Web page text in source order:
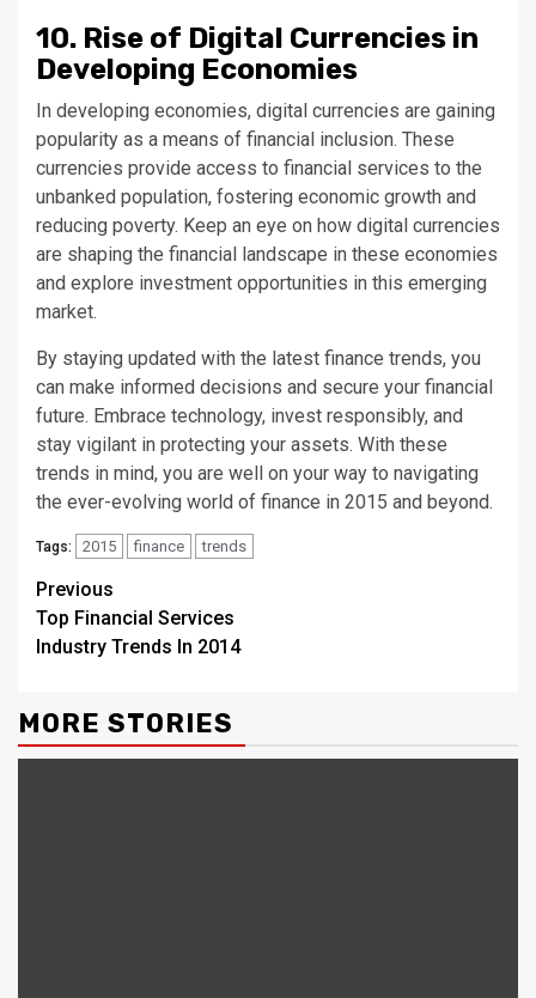
10. Rise of Digital Currencies in
Developing Economies
In developing economies, digital currencies are gaining
popularity as a means of financial inclusion. These
currencies provide access to financial services to the
unbanked population, fostering economic growth and
reducing poverty. Keep an eye on how digital currencies
are shaping the financial landscape in these economies
and explore investment opportunities in this emerging
market.
By staying updated with the latest finance trends, you
can make informed decisions and secure your financial
future. Embrace technology, invest responsibly, and
stay vigilant in protecting your assets. With these
trends in mind, you are well on your way to navigating
the ever-evolving world of finance in 2015 and beyond.
Tags: 2015 finance trends
Continue
Reading
Previous
Top Financial Services
Industry Trends In 2014
MORE STORIES